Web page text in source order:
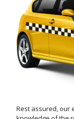
Rest assured, our